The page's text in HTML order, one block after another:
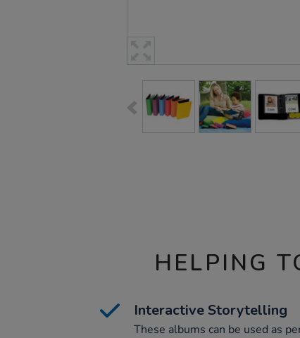
HELPING
Interactive Storytelling
These albums can be used as